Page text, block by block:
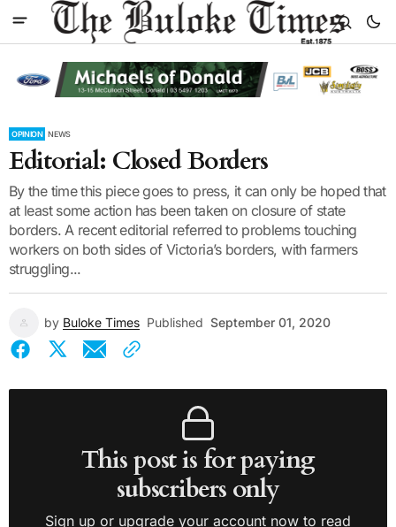
OPINION NEWS
Editorial: Closed Borders
By the time this piece goes to press, it can only be hoped that
at least some action has been taken on closure of state
borders. A recent editorial referred to problems touching
workers on both sides of Victoria’s borders, with farmers
struggling...
by Buloke Times Published September 01, 2020
This post is for paying
subscribers only
Sign up or upgrade your account now to read